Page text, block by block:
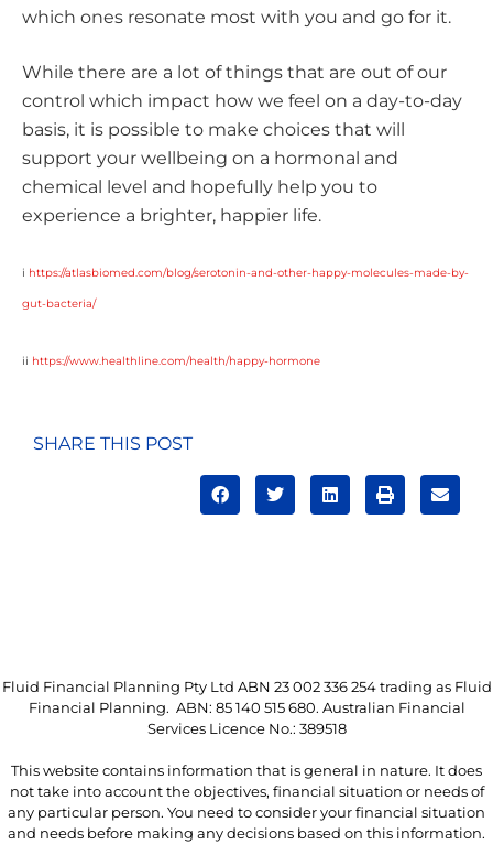
which ones resonate most with you and go for it.
While there are a lot of things that are out of our
control which impact how we feel on a day-to-day
basis, it is possible to make choices that will
support your wellbeing on a hormonal and
chemical level and hopefully help you to
experience a brighter, happier life.
i https://atlasbiomed.com/blog/serotonin-and-other-happy-molecules-made-by-
gut-bacteria/
ii https://www.healthline.com/health/happy-hormone
SHARE THIS POST
Fluid Financial Planning Pty Ltd ABN 23 002 336 254 trading as Fluid
Financial Planning. ABN: 85 140 515 680. Australian Financial
Services Licence No.: 389518
This website contains information that is general in nature. It does
not take into account the objectives, financial situation or needs of
any particular person. You need to consider your financial situation
and needs before making any decisions based on this information.